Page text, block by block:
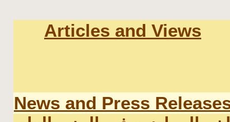
Articles and Views
News and Press